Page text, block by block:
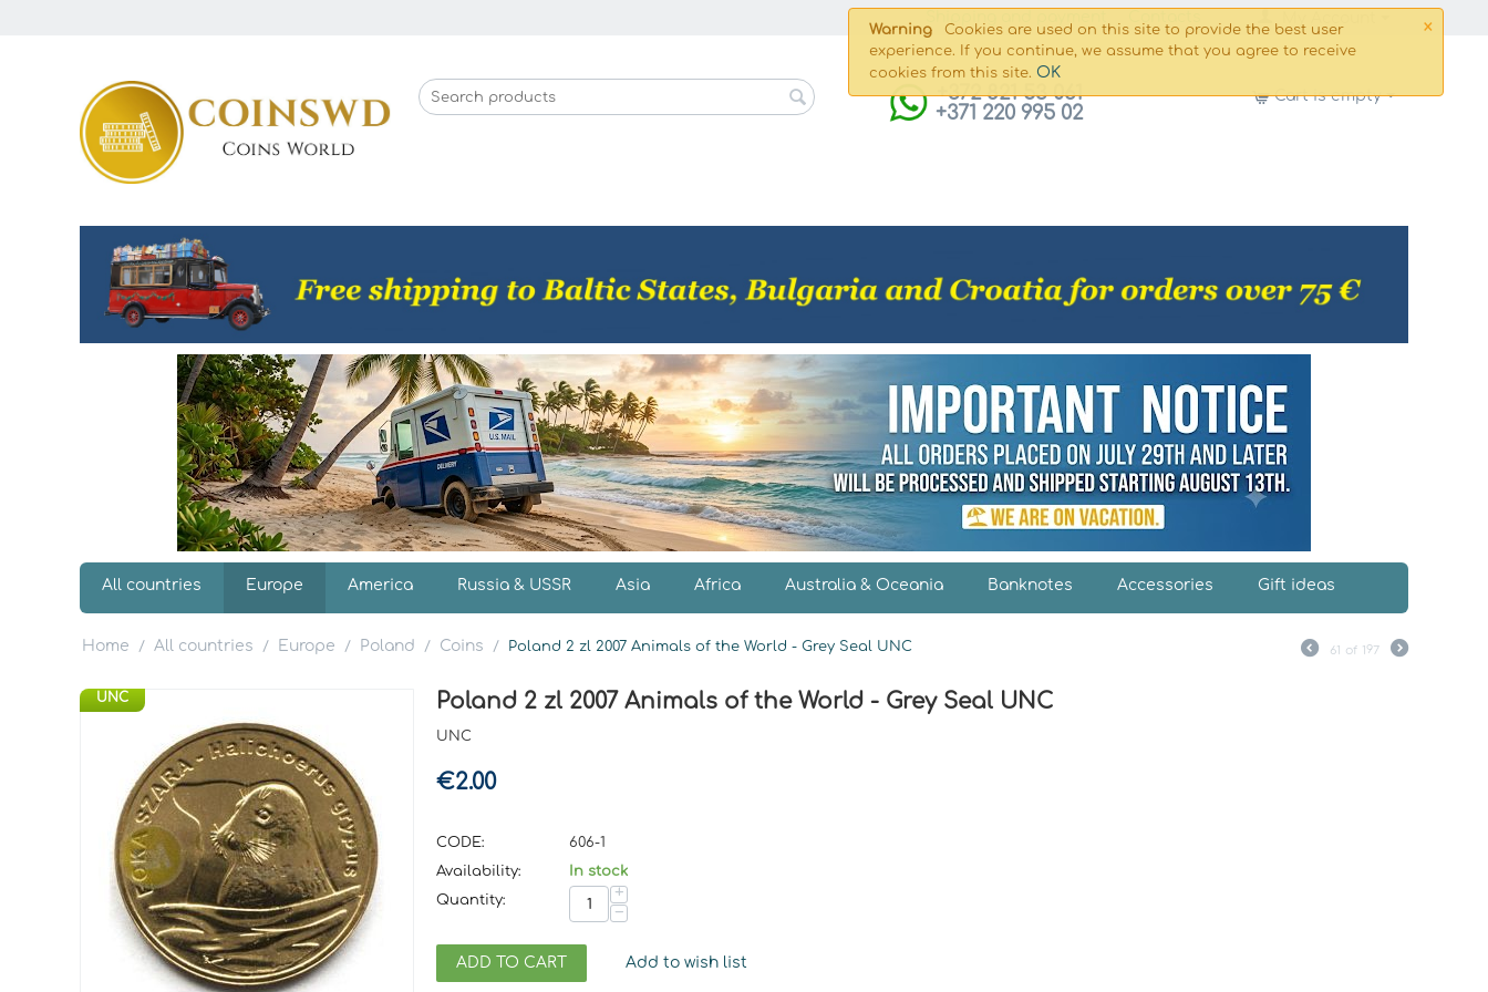
×
Warning
Cookies are used on this site to provide the best user
experience. If you continue, we assume that you agree to receive
cookies from this site. OK
+372 821 53 061
+371 220 995 02
Cart is empty
All countries Europe America Russia & USSR Asia Africa Australia & Oceania Banknotes Accessories Gift ideas
Home / All countries / Europe / Poland / Coins / Poland 2 zl 2007 Animals of the World - Grey Seal UNC 61 of 197
UNC Poland 2 zl 2007 Animals of the World - Grey Seal UNC
UNC
€2.00
CODE:
606-1
Availability:
In stock
Quantity:
+
−
ADD TO CART Add to wish list